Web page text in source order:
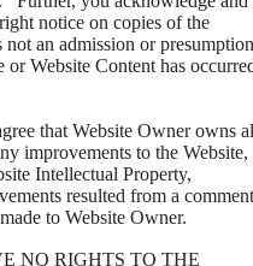
notice on copies of the
an admission or presumption
Website Content has
that Website Owner owns
improvements to the Website,
Intellectual Property,
resulted from a
to Website Owner.
NO RIGHTS TO THE